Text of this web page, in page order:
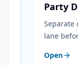
Party
Separate
lane
Open